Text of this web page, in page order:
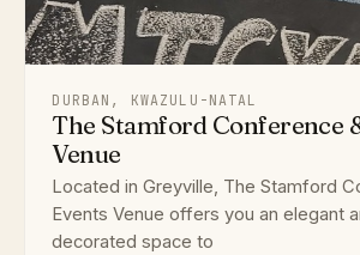
DURBAN, KWAZULU-NATAL
The Stamford Conference
Venue
Located in Greyville, The Stamford
Events Venue offers you an elegant
decorated space to